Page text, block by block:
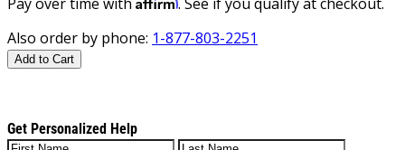
Also order by phone: 1-877-803-2251
Add to Cart
Get Personalized Help